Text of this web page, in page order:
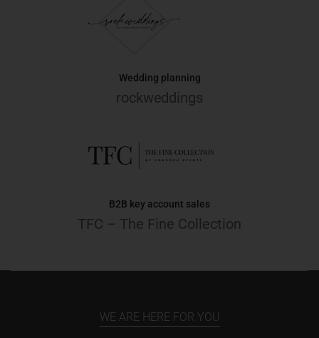
Wedding planning
rockweddings
B2B key account sales
TFC – The Fine Collection
WE ARE HERE FOR YOU